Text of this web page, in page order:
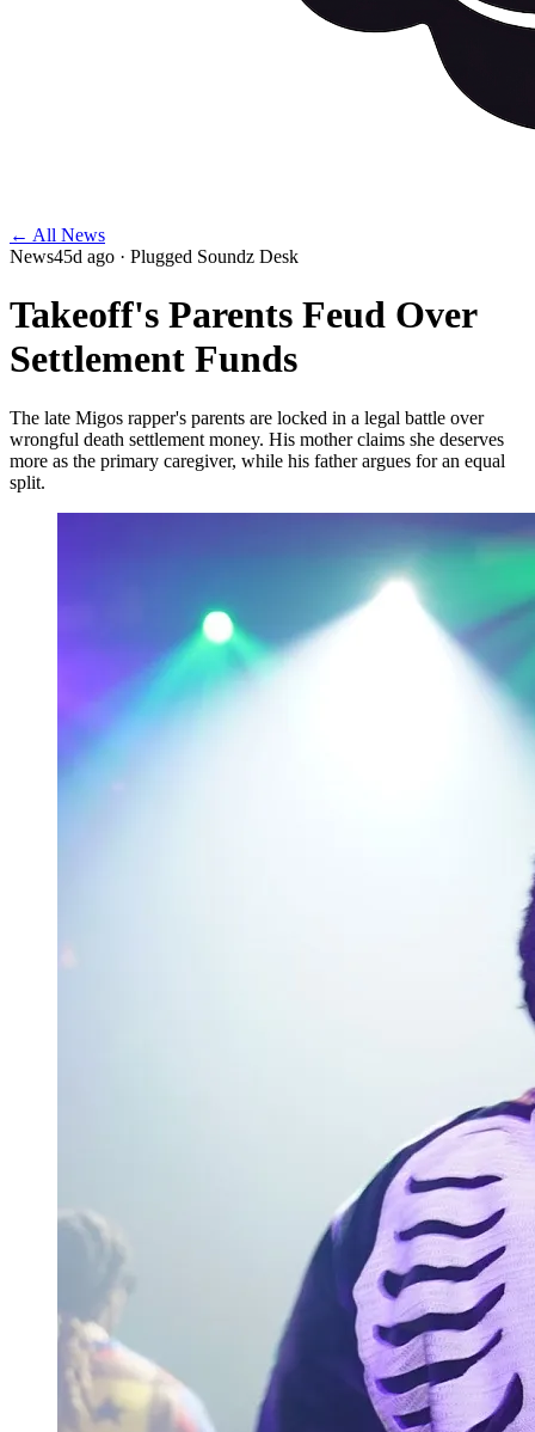
← All News
News45d ago · Plugged Soundz Desk
Takeoff's Parents Feud Over
Settlement Funds
The late Migos rapper's parents are locked in a legal battle over
wrongful death settlement money. His mother claims she deserves
more as the primary caregiver, while his father argues for an equal
split.